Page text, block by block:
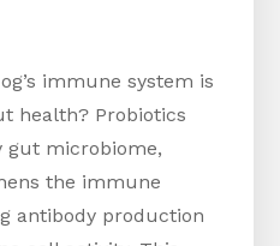
immune system is
health? Probiotics
gut microbiome,
the immune
antibody production